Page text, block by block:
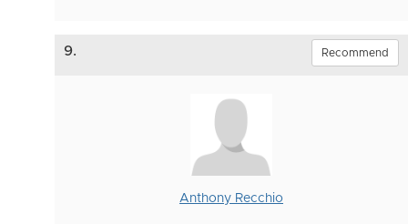
9. Recommend
Anthony Recchio